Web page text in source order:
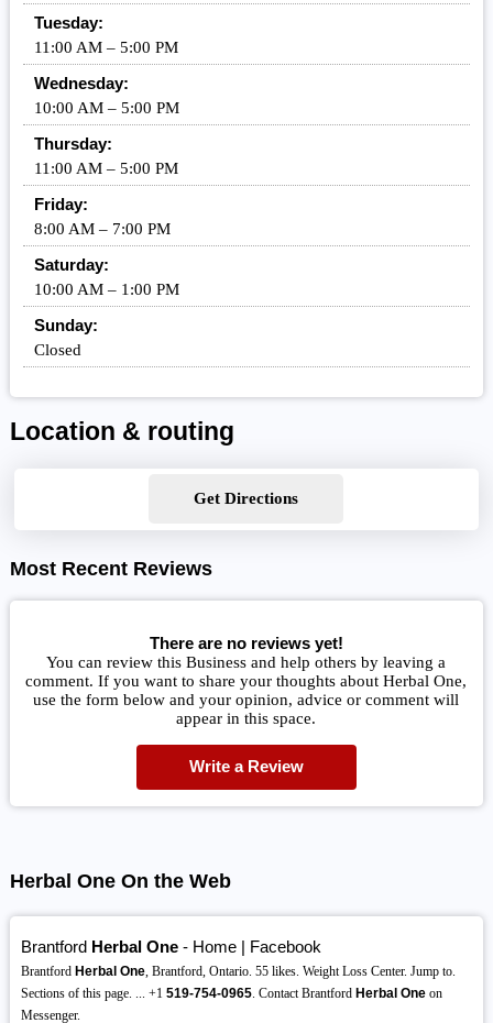
Tuesday:
11:00 AM – 5:00 PM
Wednesday:
10:00 AM – 5:00 PM
Thursday:
11:00 AM – 5:00 PM
Friday:
8:00 AM – 7:00 PM
Saturday:
10:00 AM – 1:00 PM
Sunday:
Closed
Location & routing
Get Directions
Most Recent Reviews
There are no reviews yet!
You can review this Business and help others by leaving a
comment. If you want to share your thoughts about Herbal One,
use the form below and your opinion, advice or comment will
appear in this space.
Write a Review
Herbal One On the Web
Brantford Herbal One- Home | Facebook
Brantford Herbal One, Brantford, Ontario. 55 likes. Weight Loss Center. Jump to.
Sections of this page. ... +1 519-754-0965. Contact Brantford Herbal Oneon
Messenger.